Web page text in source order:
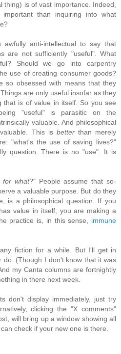
thing) is of vast importance. Indeed,
than inquiring into what
anti-intellectual to say that
are not sufficiently "useful". What
Should we go into carpentry
use of creating consumer goods?
so obsessed with means that they
are only useful insofar as they
that is of value in itself. So you see
"useful" is parasitic on the
valuable. And philosophical
This is betterthan merely
"what's the use of saving lives?"
question. There is no "use". It is
for what?" People assume that so-
a valuable purpose. But do they
is a philosophical question. If you
value in itself, you are making a
practice is, in this sense, immune
fiction for a while. But I'll get in
do. (Though I don't know that it was
my Canta columns are fortnightly
in there next week.
don't display immediately, just try
clicking the "X comments"
will bring up a window showing all
check if your new one is there.